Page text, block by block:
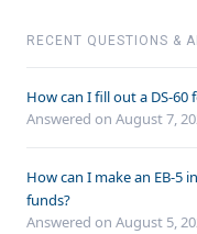
RECENT QUESTIONS &
How can I fill out a DS-
Answered on August 7,
How can I make an EB-5
funds?
Answered on August 5,